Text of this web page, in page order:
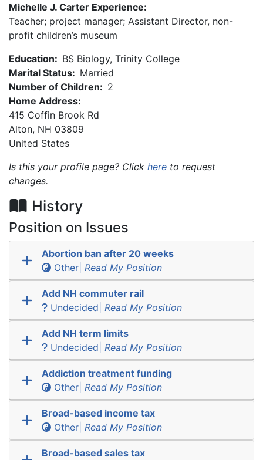
Michelle J. Carter Experience:
Teacher; project manager; Assistant Director, non-
profit children’s museum
Education: BS Biology, Trinity College
Marital Status: Married
Number of Children: 2
Home Address:
415 Coffin Brook Rd
Alton, NH 03809
United States
Is this your profile page? Click here to request
changes.
History
Position on Issues
Abortion ban after 20 weeks
Other| Read My Position
Add NH commuter rail
Undecided| Read My Position
Add NH term limits
Undecided| Read My Position
Addiction treatment funding
Other| Read My Position
Broad-based income tax
Other| Read My Position
Broad-based sales tax